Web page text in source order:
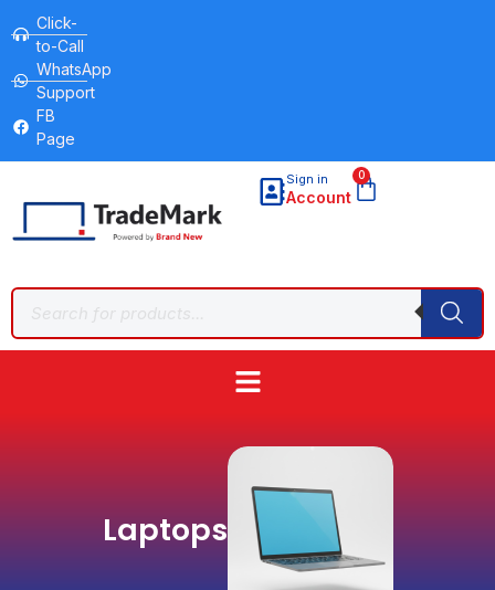
Click-
to-Call
WhatsApp
Support
FB
Page
Sign in
Account
0
Laptops